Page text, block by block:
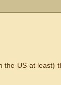
US at least)